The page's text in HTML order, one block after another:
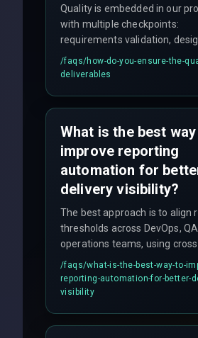
Quality is embedded in our
with multiple checkpoints:
requirements validation,
reviews, code audits, rigorous
(unit, integration, UAT), and
/faqs/how-do-you-ensure-the-
deliverables
What is the best
improve reporting
automation for
delivery visibility?
The best approach is to align
thresholds across DevOps,
operations teams, using
discipline execution
production hardening.
/faqs/what-is-the-best-way-to-
reporting-automation-for-better-
visibility